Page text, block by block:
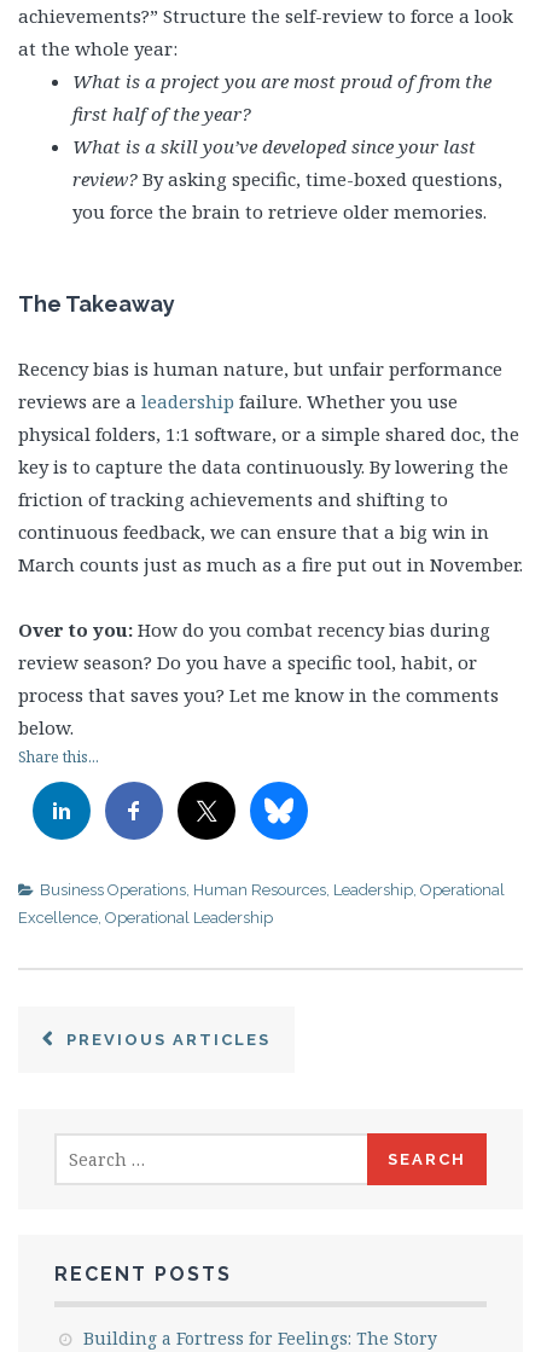
achievements?” Structure the self-review to force a look
at the whole year:
What is a project you are most proud of from the
first half of the year?
What is a skill you’ve developed since your last
review? By asking specific, time-boxed questions,
you force the brain to retrieve older memories.
The Takeaway
Recency bias is human nature, but unfair performance
reviews are a leadership failure. Whether you use
physical folders, 1:1 software, or a simple shared doc, the
key is to capture the data continuously. By lowering the
friction of tracking achievements and shifting to
continuous feedback, we can ensure that a big win in
March counts just as much as a fire put out in November.
Over to you: How do you combat recency bias during
review season? Do you have a specific tool, habit, or
process that saves you? Let me know in the comments
below.
Share this...
Business Operations, Human Resources, Leadership, Operational
Excellence, Operational Leadership
PREVIOUS ARTICLES
for:
RECENT POSTS
Building a Fortress for Feelings: The Story